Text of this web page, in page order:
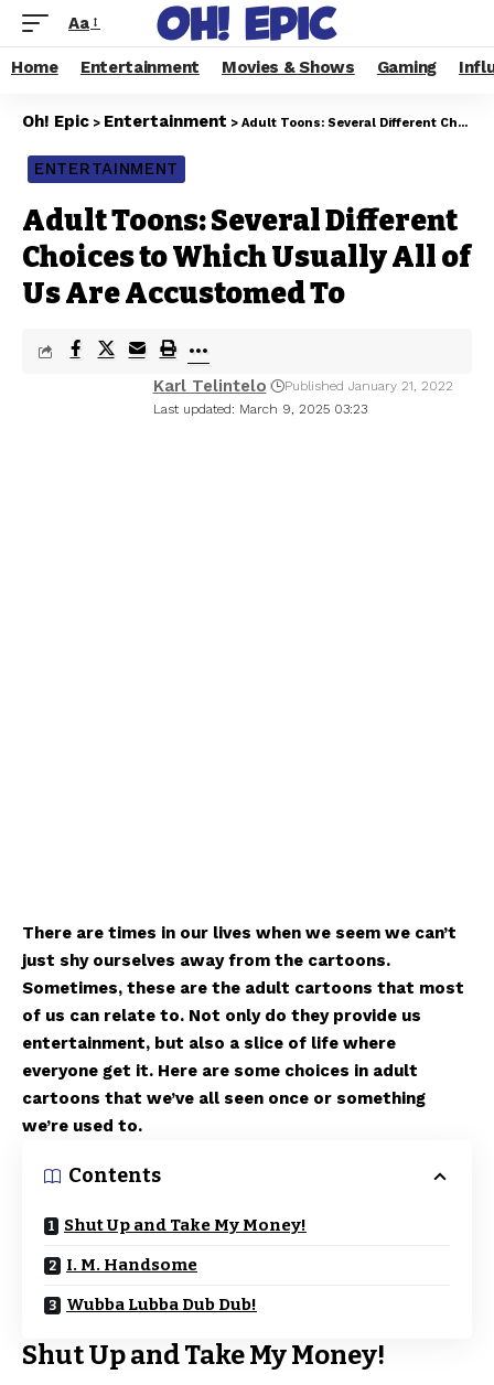
Aa
Home Entertainment Movies & Shows Gaming
Oh! Epic > Entertainment > Adult Toons: Several Different Choices to Which Usually All of Us Are Accustomed To
ENTERTAINMENT
Adult Toons: Several Different
Choices to Which Usually All of
Us Are Accustomed To
Last updated: March 9, 2025 03:23
Karl Telintelo Published January 21, 2022
There are times in our lives when we seem we can’t
just shy ourselves away from the cartoons.
Sometimes, these are the adult cartoons that most
of us can relate to. Not only do they provide us
entertainment, but also a slice of life where
everyone get it. Here are some choices in adult
cartoons that we’ve all seen once or something
we’re used to.
Contents
Shut Up and Take My Money!
I. M. Handsome
Wubba Lubba Dub Dub!
Shut Up and Take My Money!